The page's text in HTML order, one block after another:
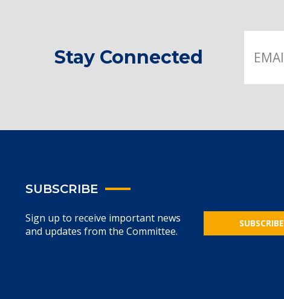
Stay Connected
SUBSCRIBE
Sign up to receive important news
and updates from the Committee.
SUBSCRIBE